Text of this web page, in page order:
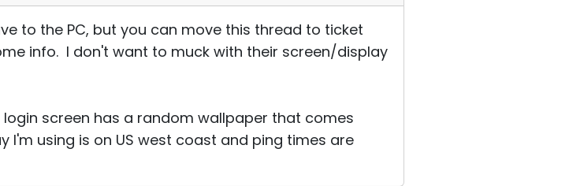
to the PC, but you can move this thread to ticket
info. I don't want to muck with their screen/display
login screen has a random wallpaper that comes
I'm using is on US west coast and ping times are